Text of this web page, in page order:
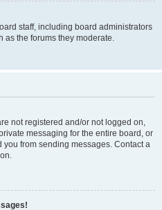
staff, including board administrators
as the forums they moderate.
not registered and/or not logged on,
messaging for the entire board, or
from sending messages. Contact a